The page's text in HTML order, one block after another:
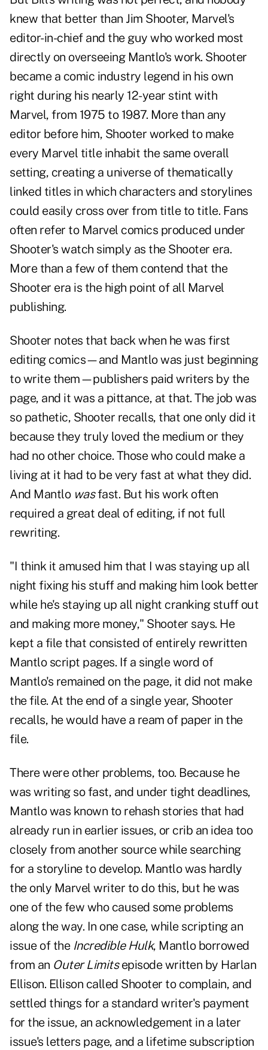
knew that better than Jim Shooter, Marvel's
editor-in-chief and the guy who worked most
directly on overseeing Mantlo's work. Shooter
became a comic industry legend in his own
right during his nearly 12-year stint with
Marvel, from 1975 to 1987. More than any
editor before him, Shooter worked to make
every Marvel title inhabit the same overall
setting, creating a universe of thematically
linked titles in which characters and storylines
could easily cross over from title to title. Fans
often refer to Marvel comics produced under
Shooter's watch simply as the Shooter era.
More than a few of them contend that the
Shooter era is the high point of all Marvel
publishing.
Shooter notes that back when he was first
editing comics—and Mantlo was just beginning
to write them—publishers paid writers by the
page, and it was a pittance, at that. The job was
so pathetic, Shooter recalls, that one only did it
because they truly loved the medium or they
had no other choice. Those who could make a
living at it had to be very fast at what they did.
And Mantlo wasfast. But his work often
required a great deal of editing, if not full
rewriting.
"I think it amused him that I was staying up all
night fixing his stuff and making him look better
while he's staying up all night cranking stuff out
and making more money," Shooter says. He
kept a file that consisted of entirely rewritten
Mantlo script pages. If a single word of
Mantlo's remained on the page, it did not make
the file. At the end of a single year, Shooter
recalls, he would have a ream of paper in the
file.
There were other problems, too. Because he
was writing so fast, and under tight deadlines,
Mantlo was known to rehash stories that had
already run in earlier issues, or crib an idea too
closely from another source while searching
for a storyline to develop. Mantlo was hardly
the only Marvel writer to do this, but he was
one of the few who caused some problems
along the way. In one case, while scripting an
issue of the Incredible Hulk, Mantlo borrowed
from an Outer Limitsepisode written by Harlan
Ellison. Ellison called Shooter to complain, and
settled things for a standard writer's payment
for the issue, an acknowledgement in a later
issue's letters page, and a lifetime subscription